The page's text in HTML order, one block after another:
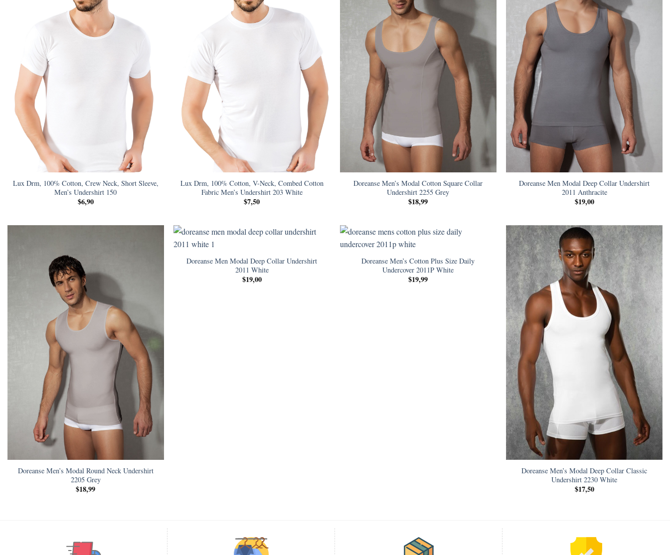
Lux Drm, 100% Cotton, Crew Neck, Short Sleeve,
Men’s Undershirt 150
$6,90
Lux Drm, 100% Cotton, V-Neck, Combed Cotton
Fabric Men’s Undershirt 203 White
$7,50
Doreanse Men’s Modal Cotton Square Collar
Undershirt 2255 Grey
$18,99
Doreanse Men Modal Deep Collar Undershirt
2011 Anthracite
$19,00
Doreanse Men’s Modal Round Neck Undershirt
2205 Grey
$18,99
Doreanse Men Modal Deep Collar Undershirt
2011 White
$19,00
Doreanse Men’s Cotton Plus Size Daily
Undercover 2011P White
$19,99
Doreanse Men’s Modal Deep Collar Classic
Undershirt 2230 White
$17,50